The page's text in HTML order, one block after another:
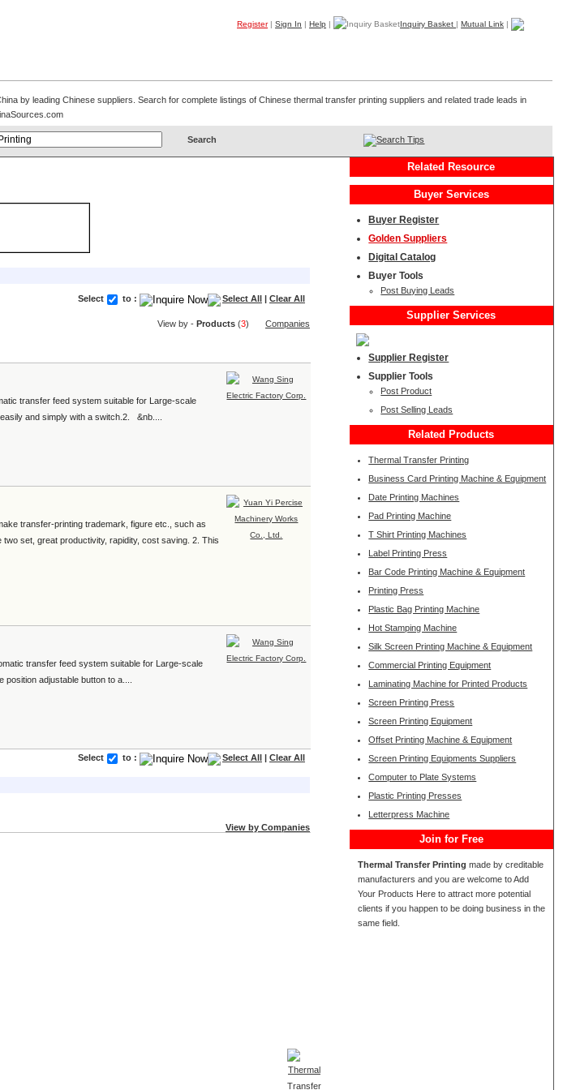
Register|Sign In |Help | Inquiry Basket |Mutual Link |
by leading Chinese suppliers. Search for complete listings of Chinese thermal transfer printing suppliers and related trade leads in
Search Tips
Select to : Select All Clear All
View by - Products(3) Companies
transfer feed system suitable for Large-scale
and simply with a switch.2. &nb....
transfer-printing trademark, figure etc., such as
set, great productivity, rapidity, cost saving. 2. This
transfer feed system suitable for Large-scale
adjustable button to a....
Select to : Select All Clear All
View by Companies
Related Resource
Buyer Services
Buyer Register
Golden Suppliers
Digital Catalog
Buyer Tools
Post Buying Leads
Supplier Services
Supplier Register
Supplier Tools
Post Product
Post Selling Leads
Related Products
Thermal Transfer Printing
Business Card Printing Machine & Equipment
Date Printing Machines
Pad Printing Machine
T Shirt Printing Machines
Label Printing Press
Bar Code Printing Machine & Equipment
Printing Press
Plastic Bag Printing Machine
Hot Stamping Machine
Silk Screen Printing Machine & Equipment
Commercial Printing Equipment
Laminating Machine for Printed Products
Screen Printing Press
Screen Printing Equipment
Offset Printing Machine & Equipment
Screen Printing Equipments Suppliers
Computer to Plate Systems
Plastic Printing Presses
Letterpress Machine
Join for Free
Thermal Transfer Printing made by creditable
manufacturers and you are welcome to Add
Your Products Here to attract more potential
clients if you happen to be doing business in the
same field.